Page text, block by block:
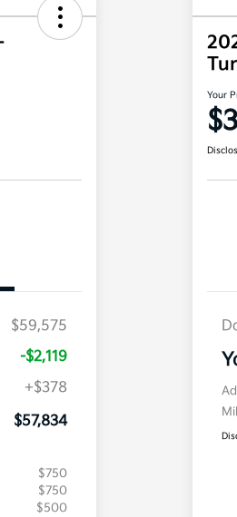
$59,575
-$2,119
+$378
$57,834
$750
$750
$500
Your